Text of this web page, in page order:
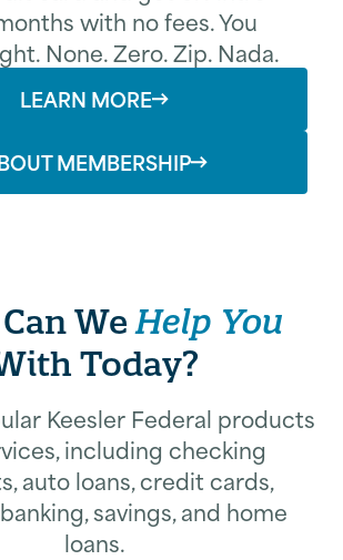
with no fees. You
None. Zero. Zip. Nada.
LEARN MORE
MEMBERSHIP
We Help You
Today?
Keesler Federal products
including checking
auto loans, credit cards,
savings, and home
loans.